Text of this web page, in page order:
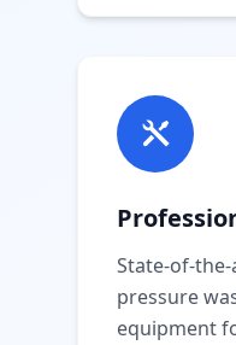
State-of-
pressure
equipment